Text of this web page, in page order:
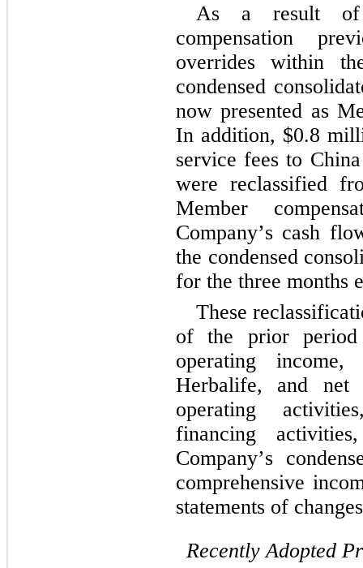
As a result of
compensation
overrides within
condensed
now presented as
In addition, $0.8
service fees to
were reclassified
Member
Company’s cash
the condensed
for the three months
These
of the prior period
operating
Herbalife, and
operating
financing
Company’s
comprehensive
statements of
Recently Adopted